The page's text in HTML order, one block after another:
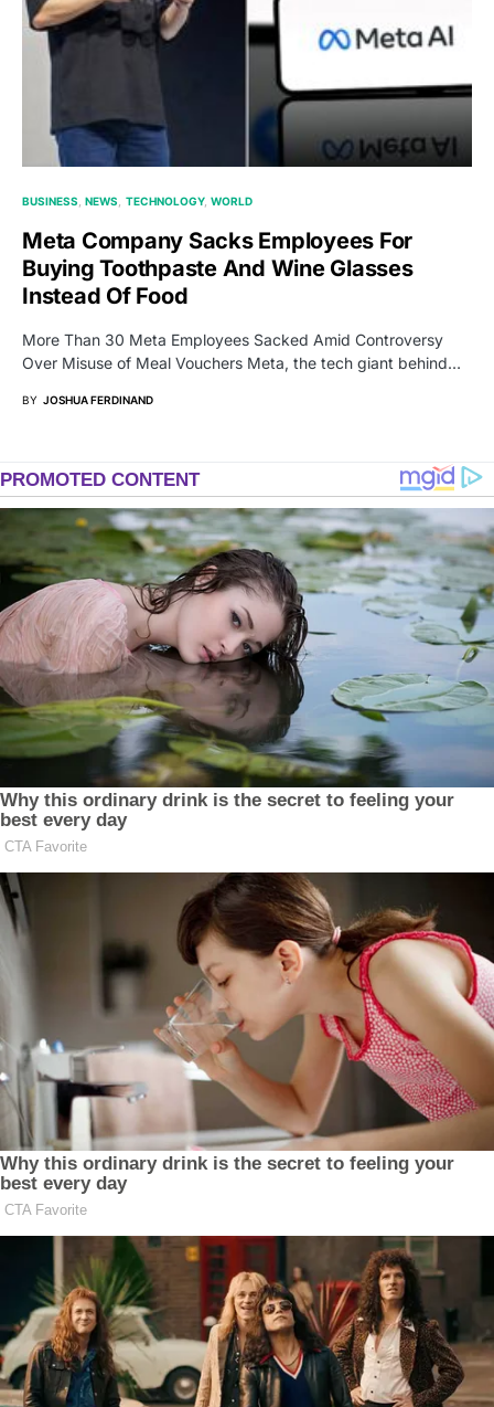
BUSINESS NEWS TECHNOLOGY WORLD
Meta Company Sacks Employees For
Buying Toothpaste And Wine Glasses
Instead Of Food
More Than 30 Meta Employees Sacked Amid Controversy
Over Misuse of Meal Vouchers Meta, the tech giant behind…
BY JOSHUA FERDINAND